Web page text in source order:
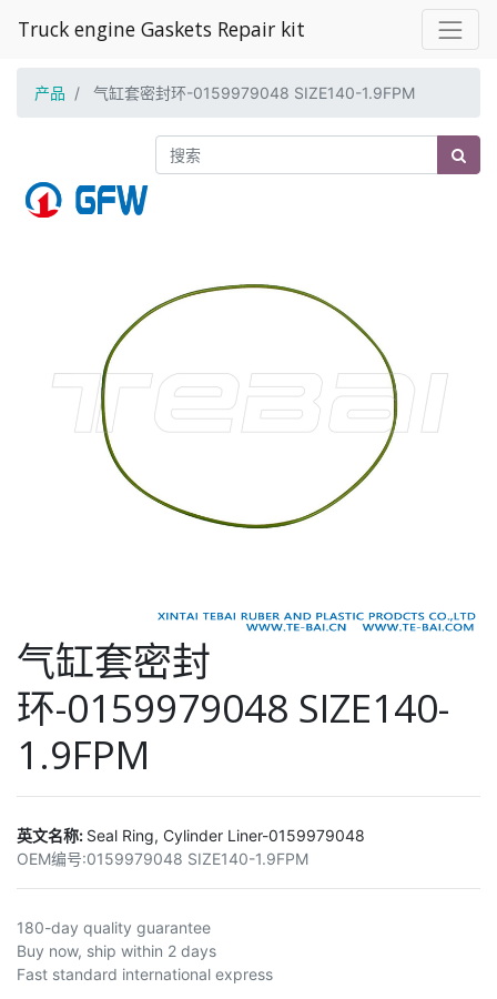
Truck engine Gaskets Repair kit
产品 气缸套密封环-0159979048 SIZE140-1.9FPM
气缸套密封
环-0159979048 SIZE140-
1.9FPM
英文名称: Seal Ring, Cylinder Liner-0159979048
OEM编号:0159979048 SIZE140-1.9FPM
180-day quality guarantee
Buy now, ship within 2 days
Fast standard international express